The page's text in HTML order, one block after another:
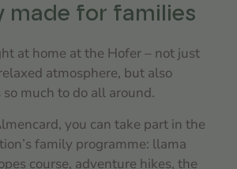
made for families
at home at the Hofer – not just
atmosphere, but also
so much to do all around.
you can take part in the
family programme: llama
course, adventure hikes, the